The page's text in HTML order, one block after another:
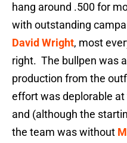
hang around .500 for
with outstanding
David Wright, most
right. The bullpen was
production from the
effort was deplorable
and (although the
the team was without